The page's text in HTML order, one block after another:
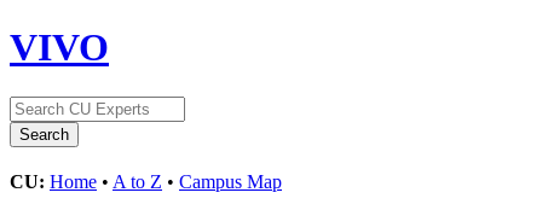
VIVO
CU: Home • A to Z • Campus Map